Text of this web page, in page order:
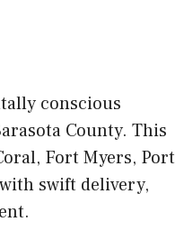
conscious
County. This
Fort Myers, Port
swift delivery,